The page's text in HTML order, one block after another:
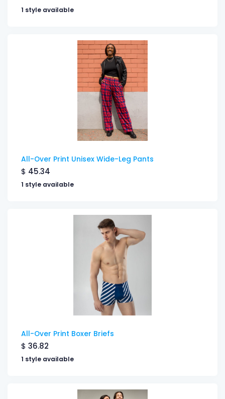
1 style available
All-Over Print Unisex Wide-Leg Pants
$ 45.34
1 style available
All-Over Print Boxer Briefs
$ 36.82
1 style available